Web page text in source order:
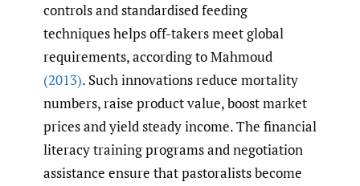
controls and standardised feeding
techniques helps off-takers meet global
requirements, according to Mahmoud
(2013). Such innovations reduce mortality
numbers, raise product value, boost market
prices and yield steady income. The financial
literacy training programs and negotiation
assistance ensure that pastoralists become